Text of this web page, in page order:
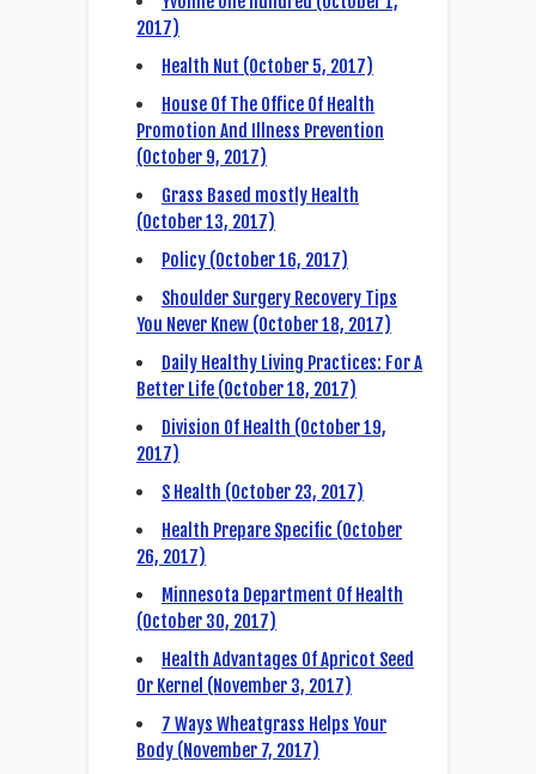
2017)
Health Nut (October 5, 2017)
House Of The Office Of Health
Promotion And Illness Prevention
(October 9, 2017)
Grass Based mostly Health
(October 13, 2017)
Policy (October 16, 2017)
Shoulder Surgery Recovery Tips
You Never Knew (October 18, 2017)
Daily Healthy Living Practices: For A
Better Life (October 18, 2017)
Division Of Health (October 19,
2017)
S Health (October 23, 2017)
Health Prepare Specific (October
26, 2017)
Minnesota Department Of Health
(October 30, 2017)
Health Advantages Of Apricot Seed
Or Kernel (November 3, 2017)
7 Ways Wheatgrass Helps Your
Body (November 7, 2017)